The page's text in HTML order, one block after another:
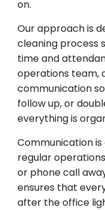
on.
Our approach is
cleaning process
time and
operations team,
communication
follow up, or
everything is
Communication
regular
or phone call
ensures that
after the office